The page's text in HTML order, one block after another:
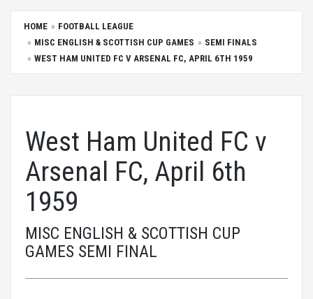
HOME
FOOTBALL LEAGUE
MISC ENGLISH & SCOTTISH CUP GAMES
SEMI FINALS
WEST HAM UNITED FC V ARSENAL FC, APRIL 6TH 1959
West Ham United FC v
Arsenal FC, April 6th
1959
MISC ENGLISH & SCOTTISH CUP
GAMES SEMI FINAL